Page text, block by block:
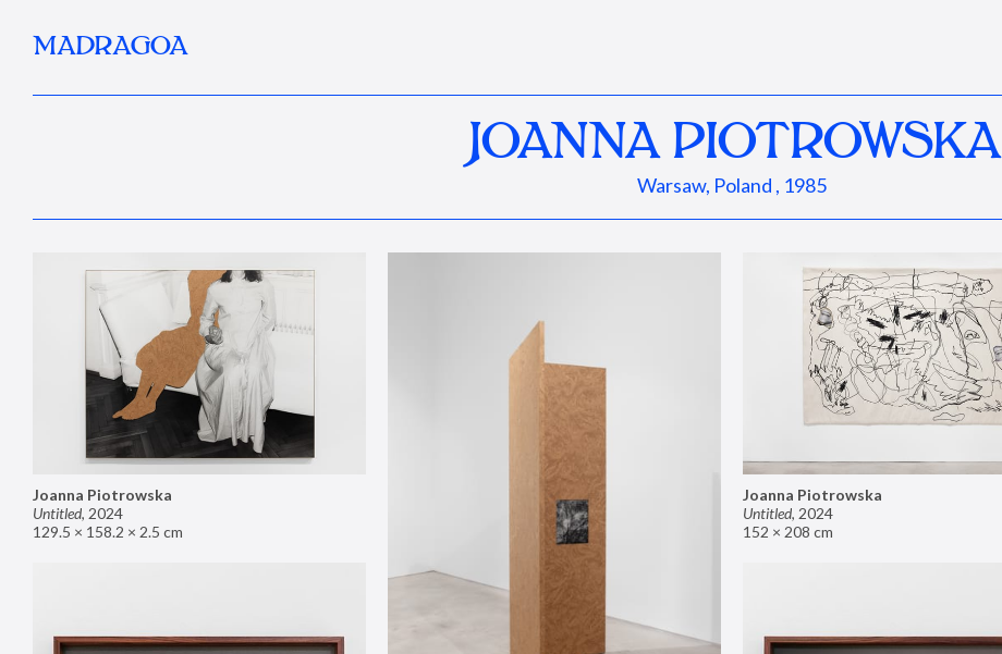
MADRAGOA
JOANNA PIOTROWSKA
Warsaw, Poland , 1985
Joanna Piotrowska
Untitled, 2024
129.5 × 158.2 × 2.5 cm
Joanna Piotrowska
Untitled, 2024
152 × 208 cm